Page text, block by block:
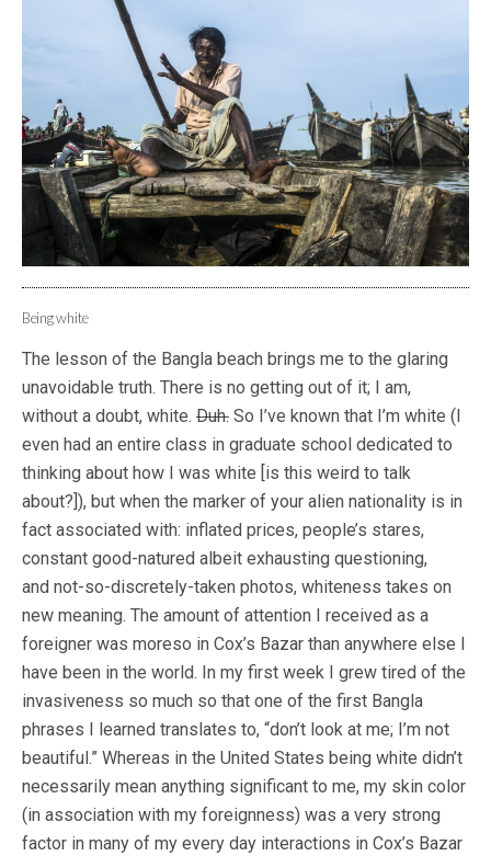
Being white
The lesson of the Bangla beach brings me to the glaring
unavoidable truth. There is no getting out of it; I am,
without a doubt, white. Duh. So I’ve known that I’m white (I
even had an entire class in graduate school dedicated to
thinking about how I was white [is this weird to talk
about?]), but when the marker of your alien nationality is in
fact associated with: inflated prices, people’s stares,
constant good-natured albeit exhausting questioning,
and not-so-discretely-taken photos, whiteness takes on
new meaning. The amount of attention I received as a
foreigner was moreso in Cox’s Bazar than anywhere else I
have been in the world. In my first week I grew tired of the
invasiveness so much so that one of the first Bangla
phrases I learned translates to, “don’t look at me; I’m not
beautiful.” Whereas in the United States being white didn’t
necessarily mean anything significant to me, my skin color
(in association with my foreignness) was a very strong
factor in many of my every day interactions in Cox’s Bazar